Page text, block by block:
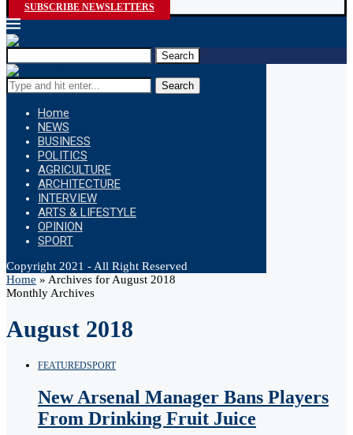
SUBSCRIBE NEWSLETTERS
Search
Search
Home
NEWS
BUSINESS
POLITICS
AGRICULTURE
ARCHITECTURE
INTERVIEW
ARTS & LIFESTYLE
OPINION
SPORT
Copyright 2021 - All Right Reserved
Home » Archives for August 2018
Monthly Archives
August 2018
FEATUREDSPORT
New Arsenal Manager Bans Players
From Drinking Fruit Juice